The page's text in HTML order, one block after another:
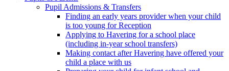
Pupil Admissions & Transfers
Finding an early years provider when your child
is too young for Reception
Applying to Havering for a school place
(including in-year school transfers)
Making contact after Havering have offered your
child a place with us